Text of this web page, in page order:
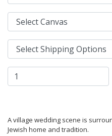
A village wedding scene is
Jewish home and tradition.